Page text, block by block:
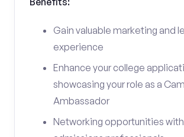
Gain valuable marketing and
experience
Enhance your college
showcasing your role as a
Ambassador
Networking opportunities